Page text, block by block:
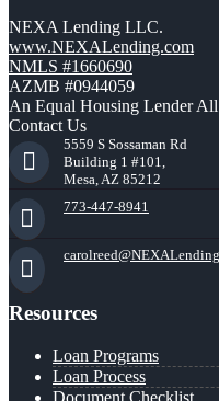
NEXA Lending LLC.
www.NEXALending.com
NMLS #1660690
AZMB #0944059
An Equal Housing Lender
Contact Us
5559 S Sossaman Rd
Building 1 #101,
Mesa, AZ 85212
773-447-8941
Resources
Loan Programs
Loan Process
Document Checklist